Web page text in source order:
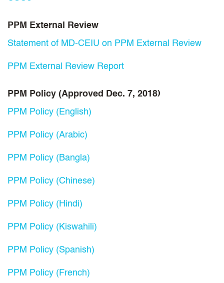
PPM External Review
Statement of MD-CEIU on PPM External Review
PPM External Review Report
PPM Policy (Approved Dec. 7, 2018)
PPM Policy (English)
PPM Policy (Arabic)
PPM Policy (Bangla)
PPM Policy (Chinese)
PPM Policy (Hindi)
PPM Policy (Kiswahili)
PPM Policy (Spanish)
PPM Policy (French)